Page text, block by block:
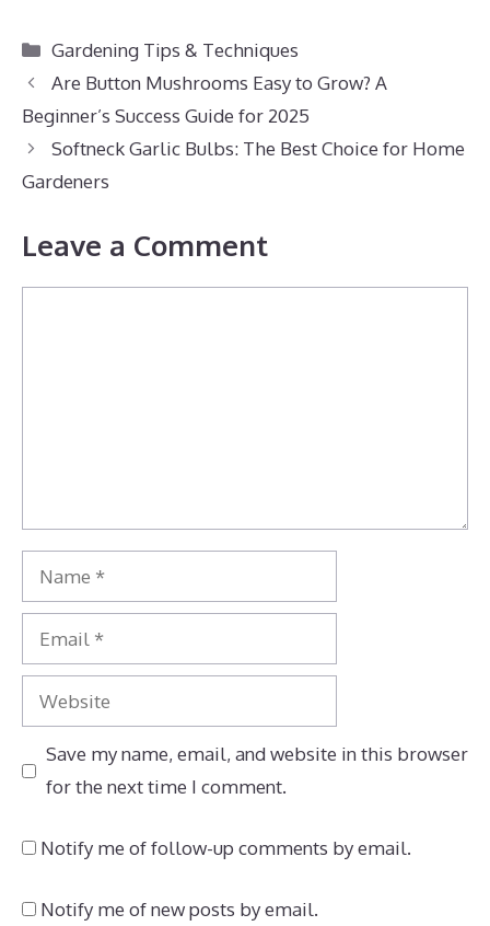
Categories
Gardening Tips & Techniques
Are Button Mushrooms Easy to Grow? A
Beginner’s Success Guide for 2025
Softneck Garlic Bulbs: The Best Choice for Home
Gardeners
Leave a Comment
Name
Email
Website
Save my name, email, and website in this browser
for the next time I comment.
Notify me of follow-up comments by email.
Notify me of new posts by email.